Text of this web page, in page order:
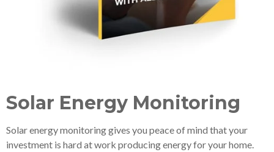
Solar Energy Monitoring
Solar energy monitoring gives you peace of mind that your
investment is hard at work producing energy for your home.